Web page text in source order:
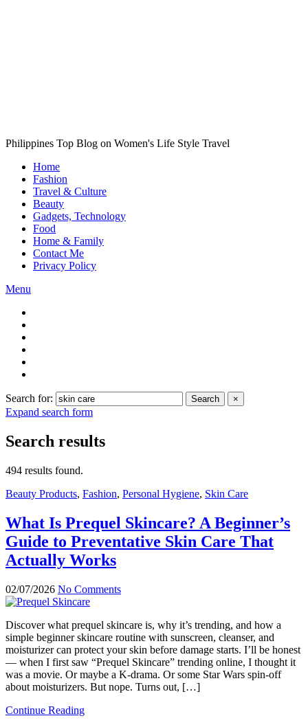
Philippines Top Blog on Women's Life Style Travel
Home
Fashion
Travel & Culture
Beauty
Gadgets, Technology
Food
Home & Family
Contact Me
Privacy Policy
Menu
Search for: Search ×
Expand search form
Search results
494 results found.
Beauty Products, Fashion, Personal Hygiene, Skin Care
What Is Prequel Skincare? A Beginner’s
Guide to Preventative Skin Care That
Actually Works
02/07/2026 No Comments
Discover what prequel skincare is, why it’s trending, and how a
simple beginner skincare routine with sunscreen, cleanser, and
moisturizer can protect your skin before damage starts. I’ll be honest
— when I first saw “Prequel Skincare” trending online, I thought it
was a movie. Or maybe a K-drama. Or some Star Wars spin-off
about moisturizers. But nope. Turns out, […]
Continue Reading